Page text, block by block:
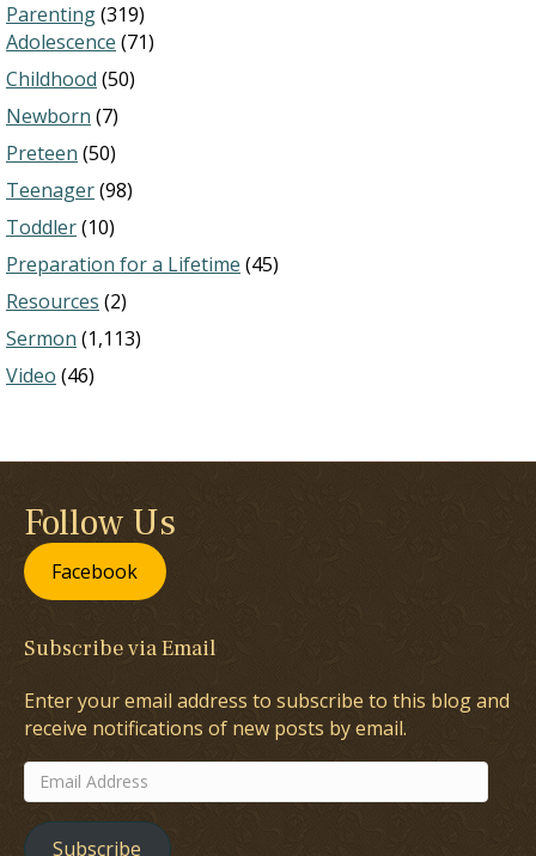
Parenting(319)
Adolescence (71)
Childhood (50)
Newborn (7)
Preteen (50)
Teenager(98)
Toddler(10)
Preparation for a Lifetime (45)
Resources (2)
Sermon (1,113)
Video (46)
Follow Us
Facebook
Subscribe via Email
Enter your email address to subscribe to this blog and
receive notifications of new posts by email.
Email
Address
Subscribe